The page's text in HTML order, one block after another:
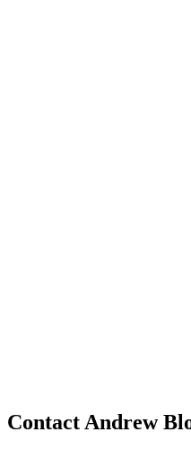
Contact Andrew